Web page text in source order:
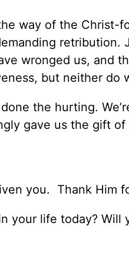
way of the Christ-
wronged us, and
but neither do
the hurting.
gave us the gift
you. Thank Him
your life today? Will